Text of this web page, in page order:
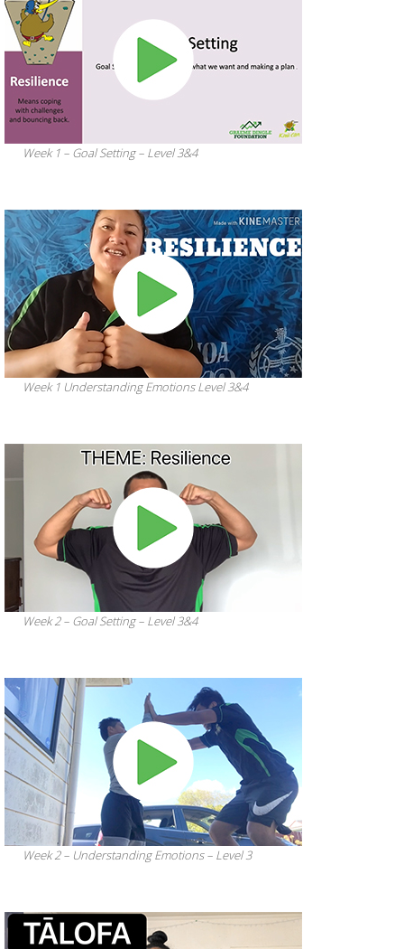
Week 1 – Goal Setting – Level 3&4
Week 1 Understanding Emotions Level 3&4
Week 2 – Goal Setting – Level 3&4
Week 2 – Understanding Emotions – Level 3